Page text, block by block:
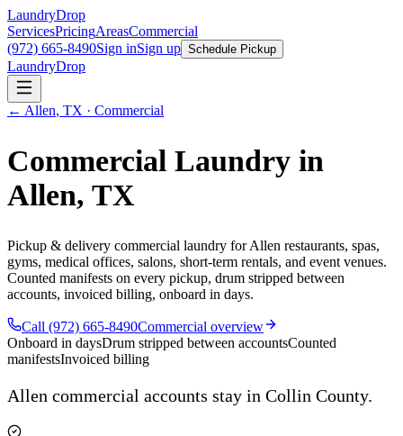
LaundryDrop
ServicesPricingAreasCommercial
(972) 665-8490Sign inSign up Schedule Pickup
LaundryDrop
← Allen, TX · Commercial
Commercial Laundry in
Allen, TX
Pickup & delivery commercial laundry forAllen restaurants, spas,
gyms, medical offices, salons, short-term rentals, and event venues.
Counted manifests on every pickup, drum stripped between
accounts, invoiced billing, onboard in days.
Call (972) 665-8490Commercial overview
Onboard in daysDrum stripped between accountsCounted
manifestsInvoiced billing
Allen commercial accounts stay in Collin County.